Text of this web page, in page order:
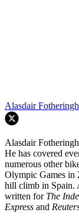
Alasdair
Alasdair
He has covered
numerous other
Olympic Games in
hill climb in Spain.
written for The
Express and